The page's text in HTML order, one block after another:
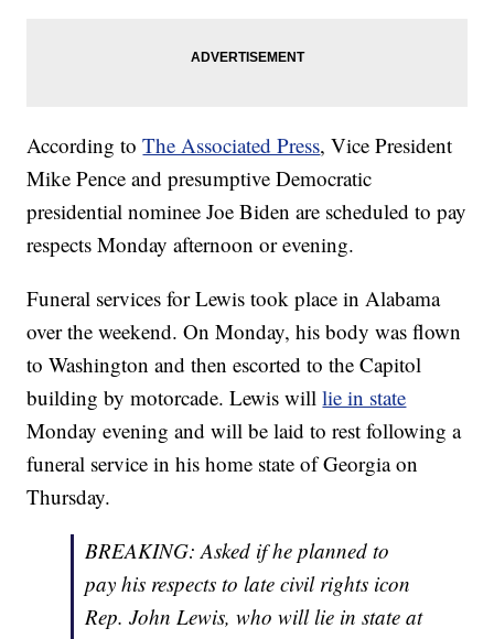
According toThe Associated Press, Vice President
Mike Pence and presumptive Democratic
presidential nominee Joe Biden are scheduled to pay
respects Monday afternoon or evening.
Funeral services for Lewis took place in Alabama
over the weekend. On Monday, his body was flown
to Washington and then escorted to the Capitol
building by motorcade. Lewis willlie in state
Monday evening and will be laid to rest following a
funeral service in his home state of Georgia on
Thursday.
BREAKING: Asked if he planned to
pay his respects to late civil rights icon
Rep. John Lewis, who will lie in state at